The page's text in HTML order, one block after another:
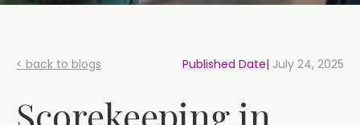
< back to blogs Published Date| July 24, 2025
Scorekeeping in